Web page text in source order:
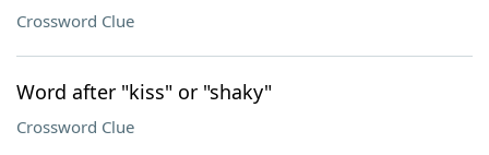
Crossword Clue
Word after "kiss" or "shaky"
Crossword Clue